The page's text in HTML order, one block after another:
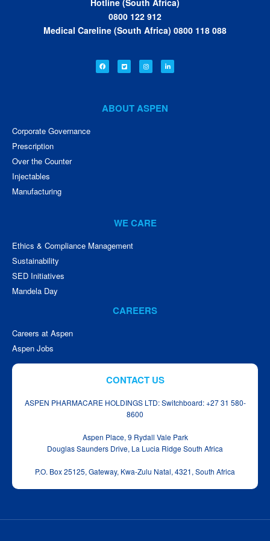
Hotline (South Africa)
0800 122 912
Medical Careline (South Africa) 0800 118 088
ABOUT ASPEN
Corporate Governance
Prescription
Over the Counter
Injectables
Manufacturing
WE CARE
Ethics & Compliance Management
Sustainability
SED Initiatives
Mandela Day
CAREERS
Careers at Aspen
Aspen Jobs
CONTACT US
ASPEN PHARMACARE HOLDINGS LTD: Switchboard: +27 31 580-
8600
Aspen Place, 9 Rydall Vale Park
Douglas Saunders Drive, La Lucia Ridge South Africa
P.O. Box 25125, Gateway, Kwa‑Zulu Natal, 4321, South Africa